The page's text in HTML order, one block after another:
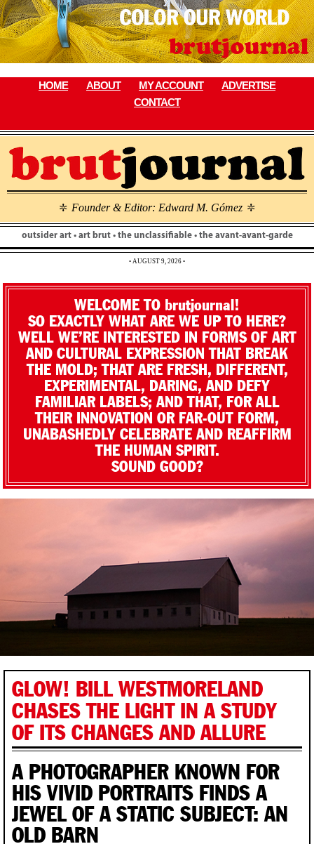
Skip
to
content
HOME ABOUT MY ACCOUNT
ADVERTISE
CONTACT
\ Founder & Editor: Edward M. Gómez \
outsider art • art brut • the unclassifiable • the avant-avant-garde
• AUGUST 9, 2026 •
WELCOME TO brutjournal!
SO EXACTLY WHAT ARE WE UP TO HERE?
WELL WE’RE INTERESTED IN FORMS OF ART
AND CULTURAL EXPRESSION THAT BREAK
THE MOLD; THAT ARE FRESH, DIFFERENT,
EXPERIMENTAL, DARING, AND DEFY
FAMILIAR LABELS; AND THAT, FOR ALL
THEIR INNOVATION OR FAR-OUT FORM,
UNABASHEDLY CELEBRATE AND REAFFIRM
THE HUMAN SPIRIT.
SOUND GOOD?
GLOW! BILL WESTMORELAND
CHASES THE LIGHT IN A STUDY
OF ITS CHANGES AND ALLURE
A PHOTOGRAPHER KNOWN FOR
HIS VIVID PORTRAITS FINDS A
JEWEL OF A STATIC SUBJECT: AN
OLD BARN